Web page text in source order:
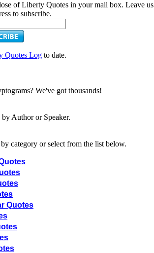
of Liberty Quotes in your mail box. Leave us
to subscribe.
Quotes Log to date.
We've got thousands!
Author or Speaker.
category or select from the list below.
Quotes